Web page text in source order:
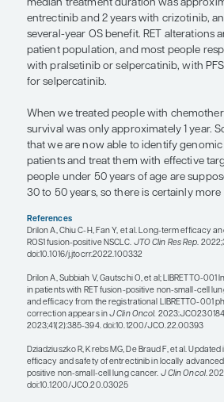
We have been identifying
now, and today we test not
genomic changes or
are available. More are in
important to identify all of
testing. You do not want to
time a new treatment for
approved by the FDA, so
are comprehensively tested
We find EGFR alterations in
lung cancer who have never
mutations who are treated
inhibitor osimertinib have a
approximately 1.5 years and
approximately 3 years. ALK
targeted with alectinib,
approximately 3 years and